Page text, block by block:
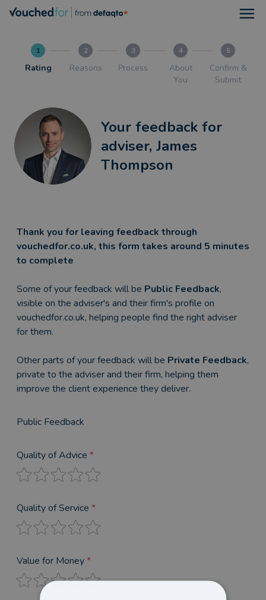
1
Rating
2
Reasons
3
Process
4
About
You
5
Confirm &
Submit
Your feedback for
adviser, James
Thompson
Thank you for leaving feedback through
vouchedfor.co.uk, this form takes around 5 minutes
to complete
Some of your feedback will be Public Feedback,
visible on the adviser's and their firm's profile on
vouchedfor.co.uk, helping people find the right adviser
for them.
Other parts of your feedback will be Private Feedback,
private to the adviser and their firm, helping them
improve the client experience they deliver.
Public Feedback
Quality of Advice *
Quality of Service *
Value for Money*